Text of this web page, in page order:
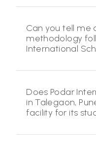
Can you tell me
methodology
International
Does Podar
in Talegaon,
facility for its